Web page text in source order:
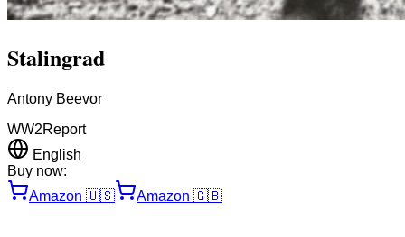
Stalingrad
Antony Beevor
WW2Report
English
Buy now:
Amazon 🇺🇸 Amazon 🇬🇧